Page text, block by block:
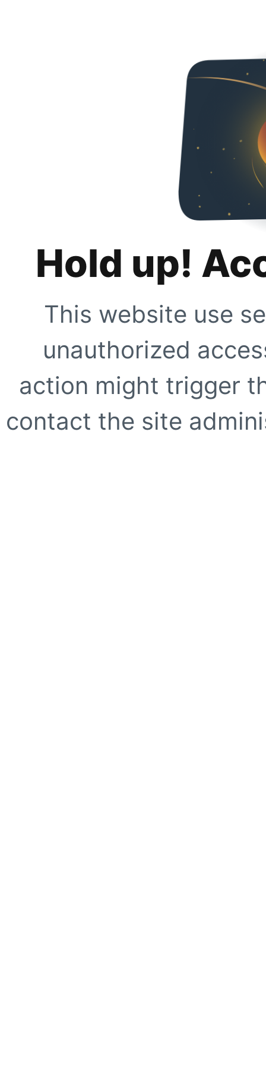
Hold up!
This website use
unauthorized
action might trigger
contact the site